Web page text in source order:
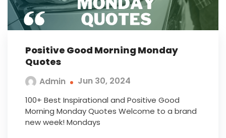
Positive Good Morning Monday
Quotes
Admin Jun 30, 2024
100+ Best Inspirational and Positive Good
Morning Monday Quotes Welcome to a brand
new week! Mondays